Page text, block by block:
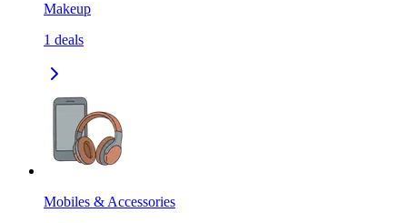
Makeup
1 deals
Mobiles & Accessories